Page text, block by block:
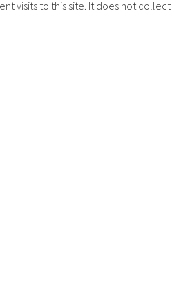
visits to this site. It does not collect